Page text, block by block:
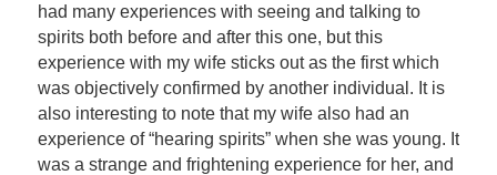
had many experiences with seeing and talking to
spirits both before and after this one, but this
experience with my wife sticks out as the first which
was objectively confirmed by another individual. It is
also interesting to note that my wife also had an
experience of “hearing spirits” when she was young. It
was a strange and frightening experience for her, and